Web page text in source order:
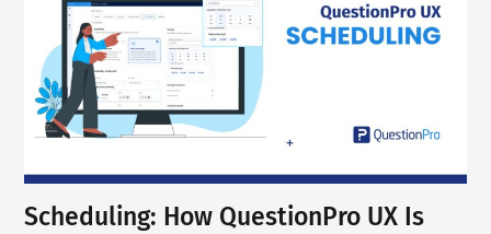
Scheduling: How QuestionPro UX Is